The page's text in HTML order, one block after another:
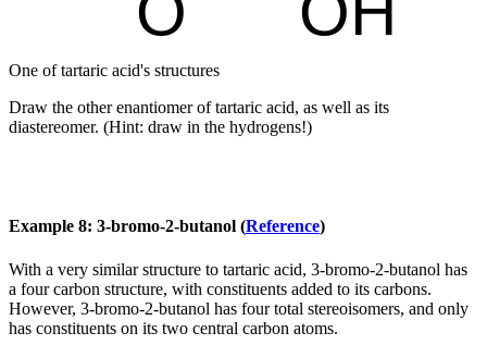
One of tartaric acid's structures
Draw the other enantiomer of tartaric acid, as well as its
diastereomer. (Hint: draw in the hydrogens!)
Example 8: 3-bromo-2-butanol (Reference)
With a very similar structure to tartaric acid, 3-bromo-2-butanol has
a four carbon structure, with constituents added to its carbons.
However, 3-bromo-2-butanol has four total stereoisomers, and only
has constituents on its two central carbon atoms.